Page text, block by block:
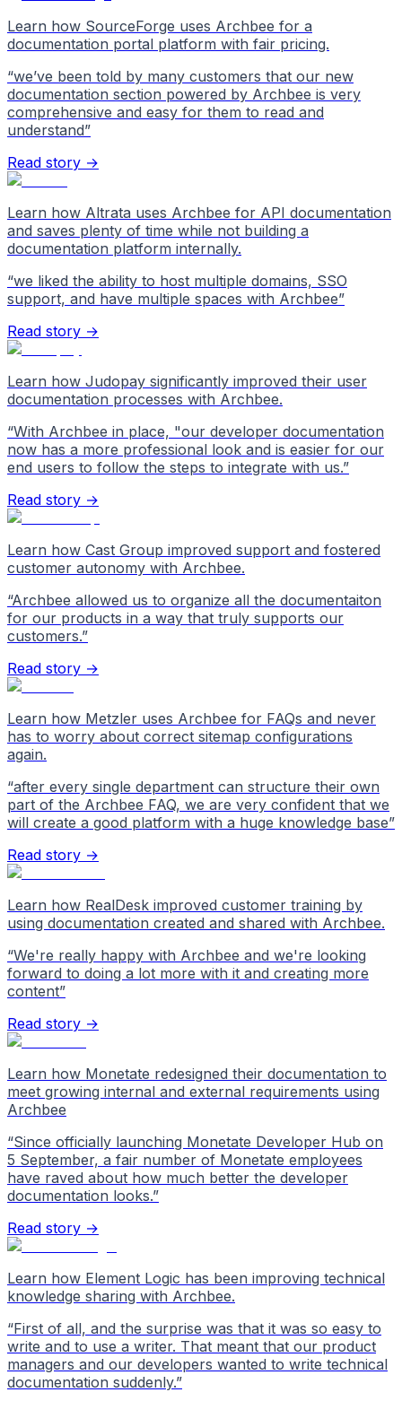
Learn how SourceForge uses Archbee for a
documentation portal platform with fair pricing.
“we’ve been told by many customers that our new
documentation section powered by Archbee is very
comprehensive and easy for them to read and
understand”
Read story →
Learn how Altrata uses Archbee for API documentation
and saves plenty of time while not building a
documentation platform internally.
“we liked the ability to host multiple domains, SSO
support, and have multiple spaces with Archbee”
Read story →
Learn how Judopay significantly improved their user
documentation processes with Archbee.
“With Archbee in place, "our developer documentation
now has a more professional look and is easier for our
end users to follow the steps to integrate with us.”
Read story →
Learn how Cast Group improved support and fostered
customer autonomy with Archbee.
“Archbee allowed us to organize all the documentaiton
for our products in a way that truly supports our
customers.”
Read story →
Learn how Metzler uses Archbee for FAQs and never
has to worry about correct sitemap configurations
again.
“after every single department can structure their own
part of the Archbee FAQ, we are very confident that we
will create a good platform with a huge knowledge base”
Read story →
Learn how RealDesk improved customer training by
using documentation created and shared with Archbee.
“We're really happy with Archbee and we're looking
forward to doing a lot more with it and creating more
content”
Read story →
Learn how Monetate redesigned their documentation to
meet growing internal and external requirements using
Archbee
“Since officially launching Monetate Developer Hub on
5 September, a fair number of Monetate employees
have raved about how much better the developer
documentation looks.”
Read story →
Learn how Element Logic has been improving technical
knowledge sharing with Archbee.
“First of all, and the surprise was that it was so easy to
write and to use a writer. That meant that our product
managers and our developers wanted to write technical
documentation suddenly.”